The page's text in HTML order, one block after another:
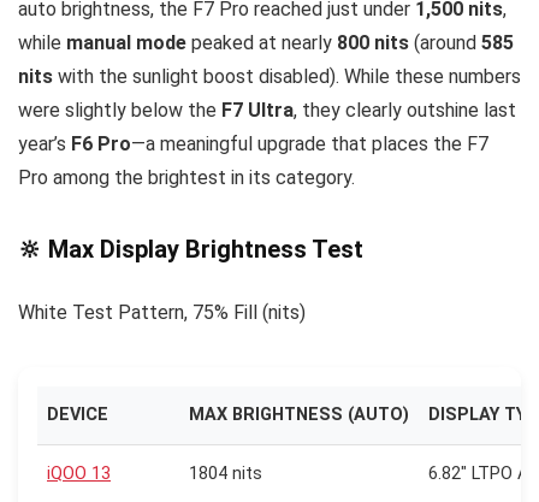
auto brightness, the F7 Pro reached just under 1,500 nits,
while manual mode peaked at nearly 800 nits (around 585
nits with the sunlight boost disabled). While these numbers
were slightly below the F7 Ultra, they clearly outshine last
year’s F6 Pro—a meaningful upgrade that places the F7
Pro among the brightest in its category.
🔆 Max Display Brightness Test
White Test Pattern, 75% Fill (nits)
DEVICE MAX BRIGHTNESS (AUTO) DISPLAY
iQOO 13 1804 nits 6.82″ LTPO